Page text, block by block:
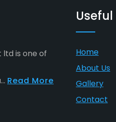
ltd is one of
Read More
Useful
Home
About Us
Gallery
Contact